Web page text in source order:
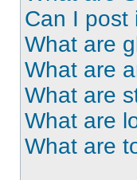
Can I post
What are
What are
What are
What are
What are